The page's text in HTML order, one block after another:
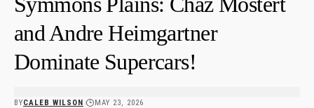
and Andre Heimgartner
Dominate Supercars!
BYCALEB WILSON MAY 23, 2026